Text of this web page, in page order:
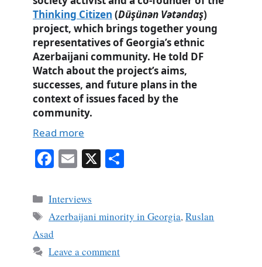
Thinking Citizen (Düşünən Vətəndaş)
project, which brings together young
representatives of Georgia’s ethnic
Azerbaijani community. He told DF
Watch about the project’s aims,
successes, and future plans in the
context of issues faced by the
community.
Read more
Fa
bo
ok
E
ail
X
Categories
Interviews
Tags
Azerbaijani minority in Georgia,Ruslan
Asad
Leave a comment